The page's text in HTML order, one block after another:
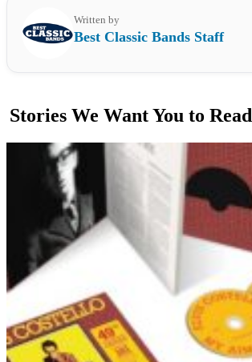
Written by
Best Classic Bands Staff
Stories We Want You to Read